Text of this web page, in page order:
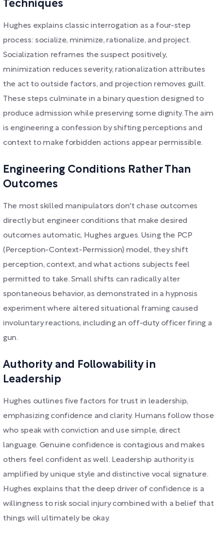
Techniques
Hughes explains classic interrogation as a four-step
process: socialize, minimize, rationalize, and project.
Socialization reframes the suspect positively,
minimization reduces severity, rationalization attributes
the act to outside factors, and projection removes guilt.
These steps culminate in a binary question designed to
produce admission while preserving some dignity. The aim
is engineering a confession by shifting perceptions and
context to make forbidden actions appear permissible.
Engineering Conditions Rather Than
Outcomes
The most skilled manipulators don't chase outcomes
directly but engineer conditions that make desired
outcomes automatic, Hughes argues. Using the PCP
(Perception-Context-Permission) model, they shift
perception, context, and what actions subjects feel
permitted to take. Small shifts can radically alter
spontaneous behavior, as demonstrated in a hypnosis
experiment where altered situational framing caused
involuntary reactions, including an off-duty officer firing a
gun.
Authority and Followability in
Leadership
Hughes outlines five factors for trust in leadership,
emphasizing confidence and clarity. Humans follow those
who speak with conviction and use simple, direct
language. Genuine confidence is contagious and makes
others feel confident as well. Leadership authority is
amplified by unique style and distinctive vocal signature.
Hughes explains that the deep driver of confidence is a
willingness to risk social injury combined with a belief that
things will ultimately be okay.